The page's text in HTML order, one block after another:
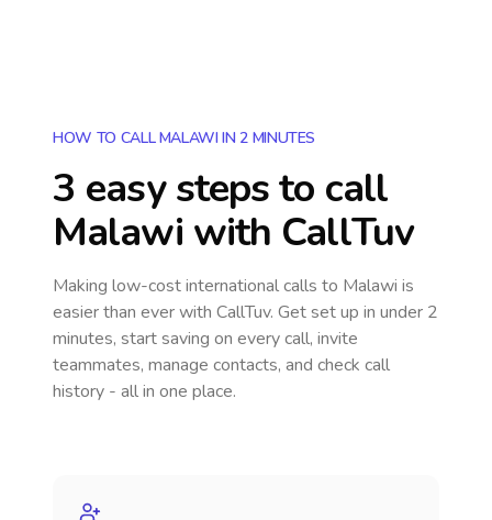
HOW TO CALL MALAWI IN 2 MINUTES
3 easy steps to call
Malawi with CallTuv
Making low-cost international calls to Malawi is
easier than ever with CallTuv. Get set up in under 2
minutes, start saving on every call, invite
teammates, manage contacts, and check call
history - all in one place.